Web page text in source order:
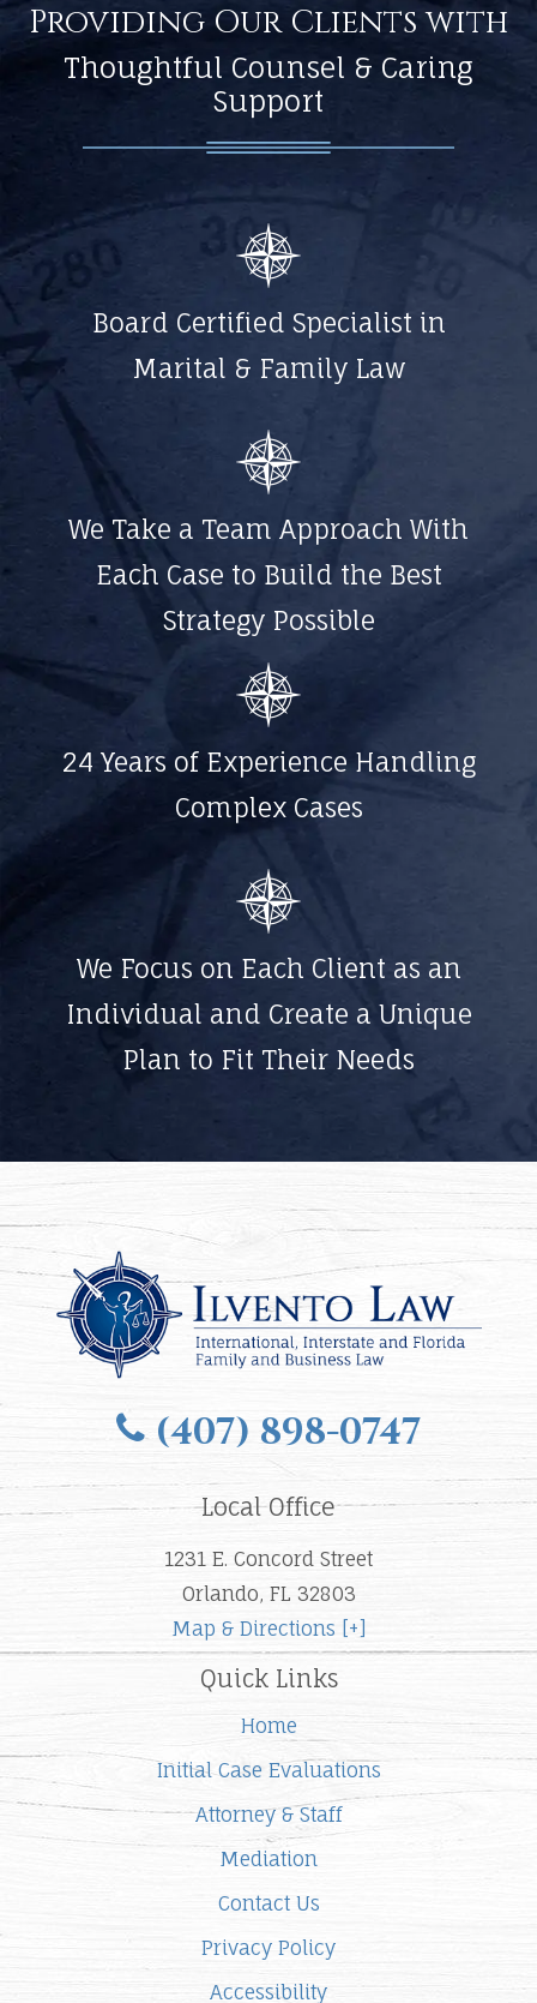
Providing Our Clients with
Thoughtful Counsel & Caring
Support
Board Certified Specialist in
Marital & Family Law
We Take a Team Approach With
Each Case to Build the Best
Strategy Possible
24 Years of Experience Handling
Complex Cases
We Focus on Each Client as an
Individual and Create a Unique
Plan to Fit Their Needs
(407) 898-0747
Local Office
1231 E. Concord Street
Orlando, FL 32803
Map & Directions [+]
Quick Links
Home
Initial Case Evaluations
Attorney & Staff
Mediation
Contact Us
Privacy Policy
Accessibility